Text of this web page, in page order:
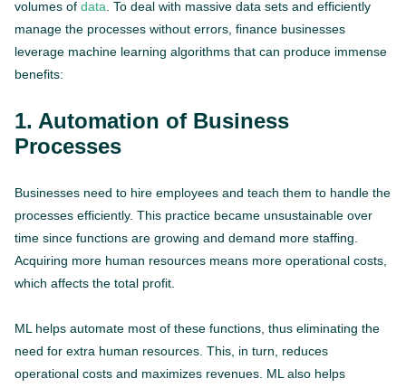
volumes of data . To deal with massive data sets and efficiently
manage the processes without errors, finance businesses
leverage machine learning algorithms that can produce immense
benefits:
1. Automation of Business
Processes
Businesses need to hire employees and teach them to handle the
processes efficiently. This practice became unsustainable over
time since functions are growing and demand more staffing.
Acquiring more human resources means more operational costs,
which affects the total profit.
ML helps automate most of these functions, thus eliminating the
need for extra human resources. This, in turn, reduces
operational costs and maximizes revenues. ML also helps